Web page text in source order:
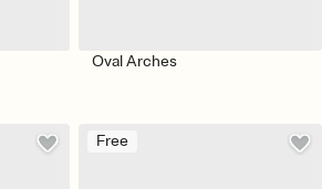
Oval Arches
Free